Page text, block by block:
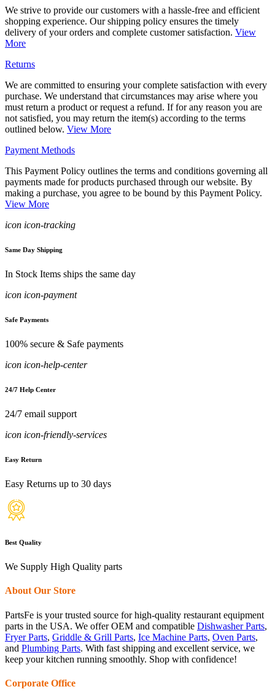
We strive to provide our customers with a hassle-free and efficient
shopping experience. Our shipping policy ensures the timely
delivery of your orders and complete customer satisfaction. View
More
Returns
We are committed to ensuring your complete satisfaction with every
purchase. We understand that circumstances may arise where you
must return a product or request a refund. If for any reason you are
not satisfied, you may return the item(s) according to the terms
outlined below. View More
Payment Methods
This Payment Policy outlines the terms and conditions governing all
payments made for products purchased through our website. By
making a purchase, you agree to be bound by this Payment Policy.
View More
icon icon-tracking
Same Day Shipping
In Stock Items ships the same day
icon icon-payment
Safe Payments
100% secure & Safe payments
icon icon-help-center
24/7 Help Center
24/7 email support
icon icon-friendly-services
Easy Return
Easy Returns up to 30 days
Best Quality
We Supply High Quality parts
About Our Store
PartsFe is your trusted source for high-quality restaurant equipment
parts in the USA. We offer OEM and compatible Dishwasher Parts,
Fryer Parts, Griddle & Grill Parts, Ice Machine Parts, Oven Parts,
and Plumbing Parts. With fast shipping and excellent service, we
keep your kitchen running smoothly. Shop with confidence!
Corporate Office